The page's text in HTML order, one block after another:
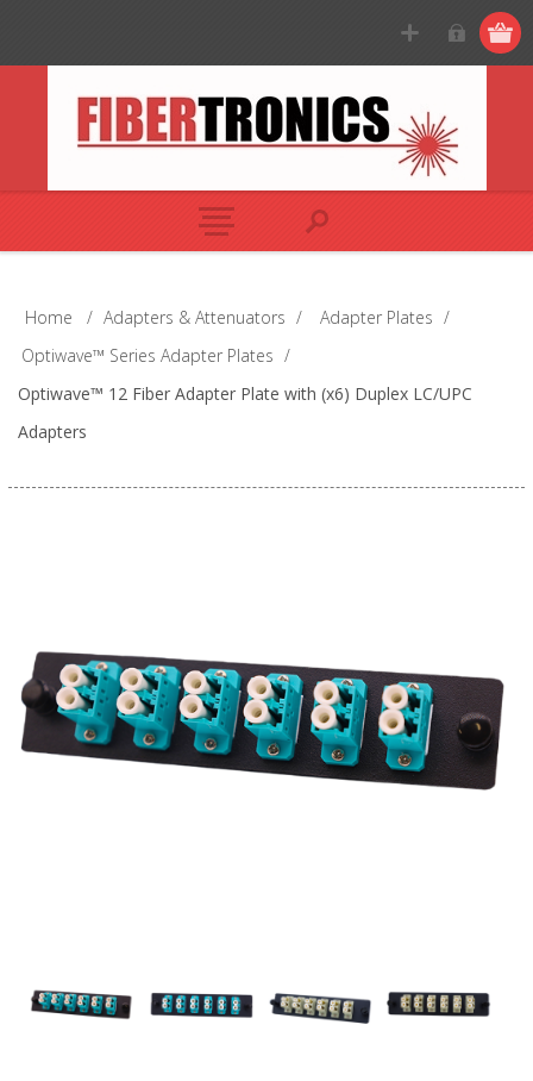
Home / Adapters & Attenuators / Adapter Plates /
Optiwave™ Series Adapter Plates /
Optiwave™ 12 Fiber Adapter Plate with (x6) Duplex LC/UPC
Adapters